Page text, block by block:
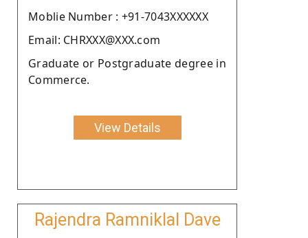
Moblie Number : +91-7043XXXXXX
Email: CHRXXX@XXX.com
Graduate or Postgraduate degree in
Commerce.
View Details
Rajendra Ramniklal Dave